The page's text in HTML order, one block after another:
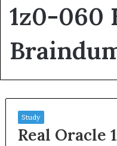
1z0-060
Study
Real Oracle